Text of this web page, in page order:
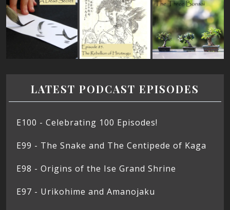
LATEST PODCAST EPISODES
E100 - Celebrating 100 Episodes!
E99 - The Snake and The Centipede of Kaga
E98 - Origins of the Ise Grand Shrine
E97 - Urikohime and Amanojaku